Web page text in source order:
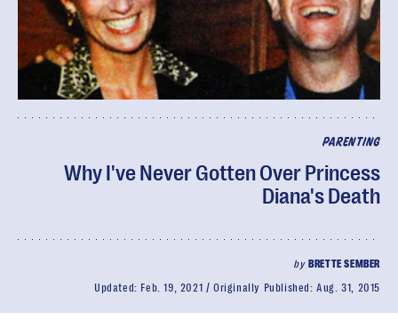
PARENTING
Why I've Never Gotten Over Princess
Diana's Death
by BRETTE SEMBER
Updated: Feb. 19, 2021 Originally Published:Aug. 31, 2015